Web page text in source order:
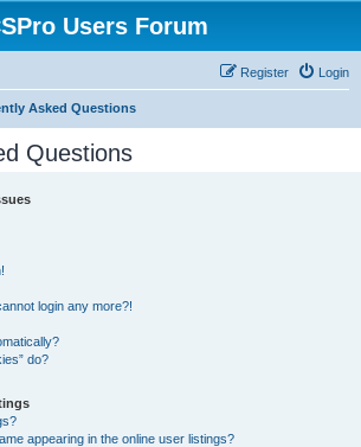
Users Forum
Login
Register
Asked Questions
Questions
login any more?!
do?
appearing in the online user listings?